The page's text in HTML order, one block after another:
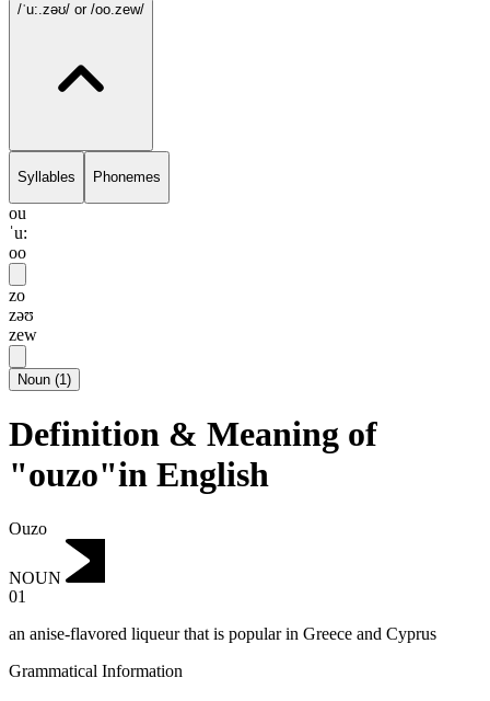
/ˈu:.zəʊ/ or /oo.zew/
Syllables Phonemes
ou
ˈu:
oo
zo
zəʊ
zew
Noun (1)
Definition & Meaning of
"ouzo"in English
Ouzo
NOUN
01
an anise-flavored liqueur that is popular in Greece and Cyprus
Grammatical Information